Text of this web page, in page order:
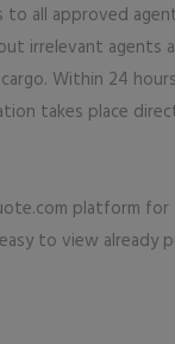
to all approved
irrelevant agents
Within 24
takes place
platform for
to view already